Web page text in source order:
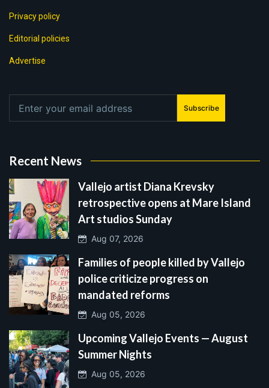
Privacy policy
Editorial policies
Advertise
Subscribe
Recent News
Vallejo artist Diana Krevsky
retrospective opens at Mare Island
Art studios Sunday
Aug 07, 2026
Families of people killed by Vallejo
police criticize progress on
mandated reforms
Aug 05, 2026
Upcoming Vallejo Events — August
Summer Nights
Aug 05, 2026